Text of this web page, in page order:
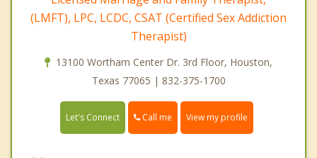
(LMFT), LPC, LCDC, CSAT (Certified Sex Addiction
Therapist)
13100 Wortham Center Dr. 3rd Floor, Houston,
Texas 77065 | 832-375-1700
Let's Connect Call me View my profile